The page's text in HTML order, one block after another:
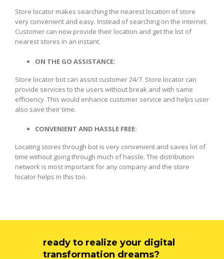
Store locator makes searching the nearest location of store
very convenient and easy. Instead of searching on the internet.
Customer can now provide their location and get the list of
nearest stores in an instant.
ON THE GO ASSISTANCE:
Store locator bot can assist customer 24/7. Store locator can
provide services to the users without break and with same
efficiency. This would enhance customer service and helps user
also save their time.
CONVENIENT AND HASSLE FREE:
Locating stores through bot is very convenient and saves lot of
time without going through much of hassle. The distribution
network is most important for any company and the store
locator helps in this too.
ready to realize your digital
transformation dreams?